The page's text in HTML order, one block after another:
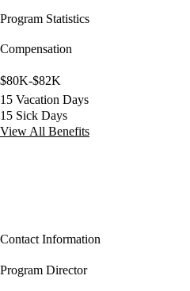
Program Statistics
Compensation
$80K-$82K
15 Vacation Days
15 Sick Days
View All Benefits
Contact Information
Program Director